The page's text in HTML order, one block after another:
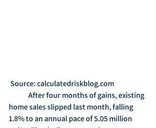
Source: calculatedriskblog.com
home sales slipped last month, falling
1.8% to an annual pace of 5.05 million